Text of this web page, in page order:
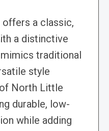
offers a classic,
a distinctive
traditional
style
North Little
durable, low-
while adding